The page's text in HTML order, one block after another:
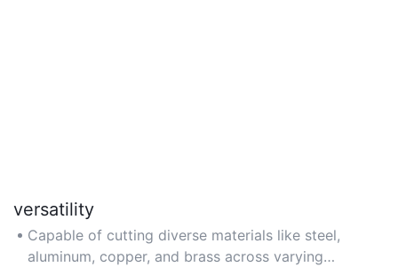
versatility
Capable of cutting diverse materials like steel,
aluminum, copper, and brass across varying